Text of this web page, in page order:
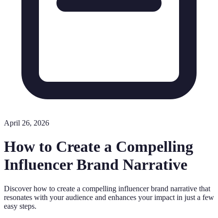
April 26, 2026
How to Create a Compelling
Influencer Brand Narrative
Discover how to create a compelling influencer brand narrative that
resonates with your audience and enhances your impact in just a few
easy steps.